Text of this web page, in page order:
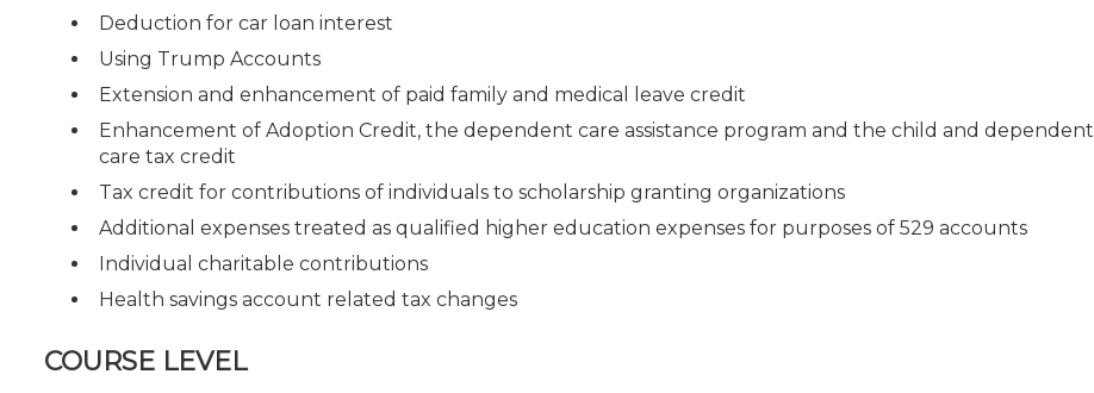
Deduction for car loan interest
Using Trump Accounts
Extension and enhancement of paid family and medical leave credit
Enhancement of Adoption Credit, the dependent care assistance program and the child and dependent
care tax credit
Tax credit for contributions of individuals to scholarship granting organizations
Additional expenses treated as qualified higher education expenses for purposes of 529 accounts
Individual charitable contributions
Health savings account related tax changes
COURSE LEVEL